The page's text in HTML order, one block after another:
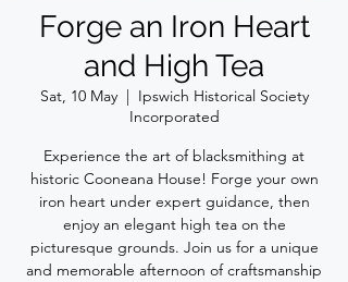
Forge an Iron Heart
and High Tea
Sat, 10 May
  |
Ipswich Historical Society
Incorporated
Experience the art of blacksmithing at
historic Cooneana House! Forge your own
iron heart under expert guidance, then
enjoy an elegant high tea on the
picturesque grounds. Join us for a unique
and memorable afternoon of craftsmanship